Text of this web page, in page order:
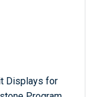
Displays for